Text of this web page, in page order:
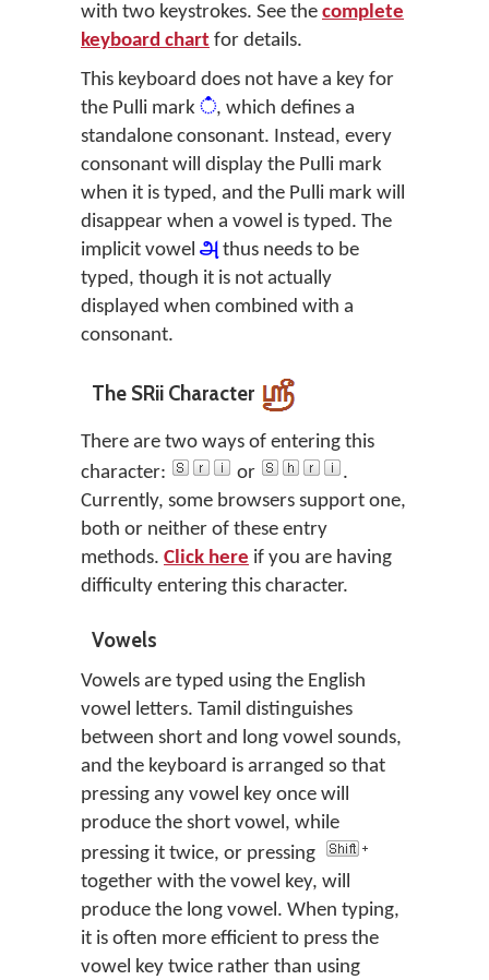
with two keystrokes. See the complete
keyboard chart for details.
This keyboard does not have a key for
the Pulli mark ், which defines a
standalone consonant. Instead, every
consonant will display the Pulli mark
when it is typed, and the Pulli mark will
disappear when a vowel is typed. The
implicit vowel அ thus needs to be
typed, though it is not actually
displayed when combined with a
consonant.
The SRii Character
There are two ways of entering this
character:
or
.
Currently, some browsers support one,
both or neither of these entry
methods. Click here if you are having
difficulty entering this character.
Vowels
Vowels are typed using the English
vowel letters. Tamil distinguishes
between short and long vowel sounds,
and the keyboard is arranged so that
pressing any vowel key once will
produce the short vowel, while
pressing it twice, or pressing
together with the vowel key, will
produce the long vowel. When typing,
it is often more efficient to press the
vowel key twice rather than using